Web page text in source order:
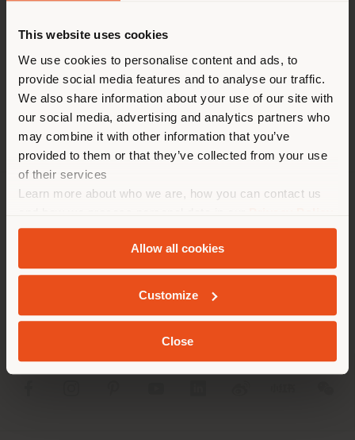
This website uses cookies
We use cookies to personalise content and ads, to
provide social media features and to analyse our traffic.
We also share information about your use of our site with
our social media, advertising and analytics partners who
may combine it with other information that you’ve
provided to them or that they’ve collected from your use
of their services
Learn more about who we are, how you can contact us
andCookie Policy.
Allow all cookies
Customize
Close
[email protected]
APPOINTMENT REQUEST
You are browsing in a
different country than your
location. We suggest you to
properly locate yourself to
make purchases. (us )
GEOLOCATED
INFO & SERVICES
LEGAL
SOCIAL